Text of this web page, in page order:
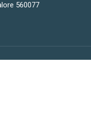
560077